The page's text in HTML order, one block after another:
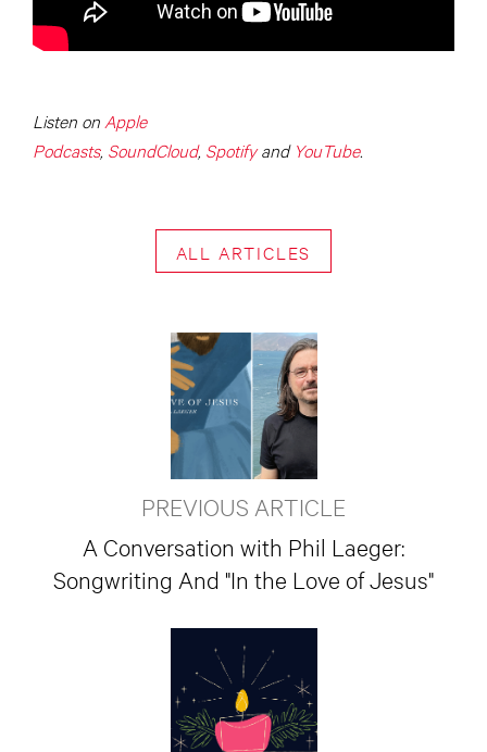
Listen on Apple
Podcasts, SoundCloud, Spotifyand YouTube.
ALL ARTICLES
PREVIOUS ARTICLE
A Conversation with Phil Laeger:
Songwriting And "In the Love of Jesus"